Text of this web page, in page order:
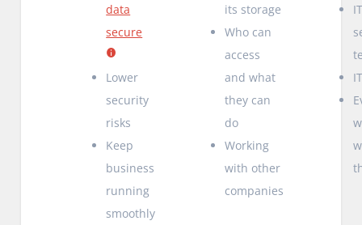
data
secure
Lower
security
risks
Keep
business
running
smoothly
its storage
Who can
access
and what
they can
do
Working
with other
companies